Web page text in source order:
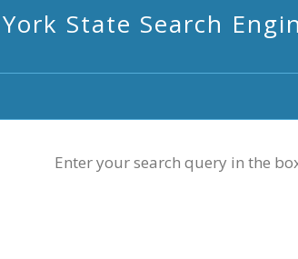
State Search
Enter your search query in the